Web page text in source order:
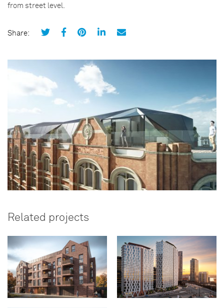
from street level.
Share:
Related projects
Aigburth Road Old Hall Street